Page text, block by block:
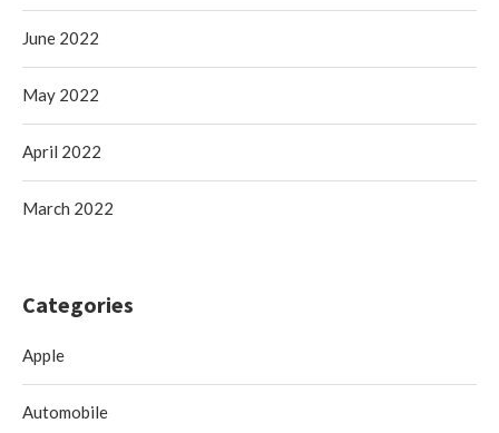
June 2022
May 2022
April 2022
March 2022
Categories
Apple
Automobile